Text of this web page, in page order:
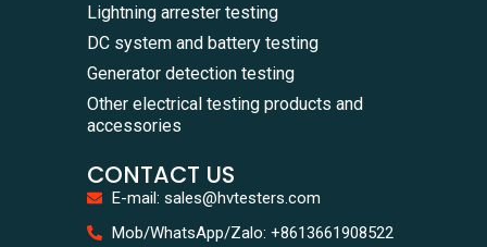
Lightning arrester testing
DC system and battery testing
Generator detection testing
Other electrical testing products and
accessories
CONTACT US
E-mail: sales@hvtesters.com
Mob/WhatsApp/Zalo: +8613661908522